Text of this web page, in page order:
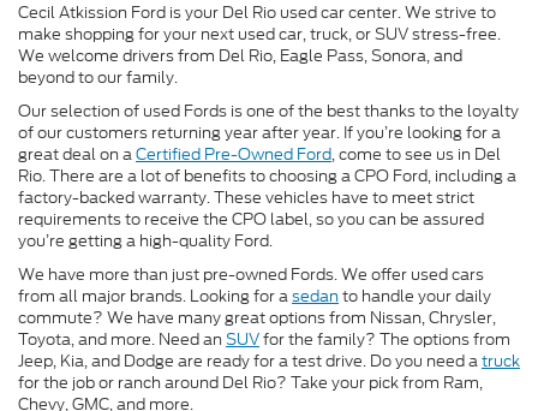
Cecil Atkission Ford is your Del Rio used car center. We strive to
make shopping for your next used car, truck, or SUV stress-free.
We welcome drivers from Del Rio, Eagle Pass, Sonora, and
beyond to our family.
Our selection of used Fords is one of the best thanks to the loyalty
of our customers returning year after year. If you’re looking for a
great deal on aCertified Pre-Owned Ford, come to see us in Del
Rio. There are a lot of benefits to choosing a CPO Ford, including a
factory-backed warranty. These vehicles have to meet strict
requirements to receive the CPO label, so you can be assured
you’re getting a high-quality Ford.
We have more than just pre-owned Fords. We offer used cars
from all major brands. Looking for asedanto handle your daily
commute? We have many great options from Nissan, Chrysler,
Toyota, and more. Need an SUVfor the family? The options from
Jeep, Kia, and Dodge are ready for a test drive. Do you need atruck
for the job or ranch around Del Rio? Take your pick from Ram,
Chevy, GMC, and more.